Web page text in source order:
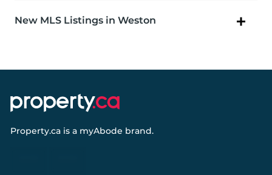
New MLS Listings in Weston
Property.ca is a myAbode brand.